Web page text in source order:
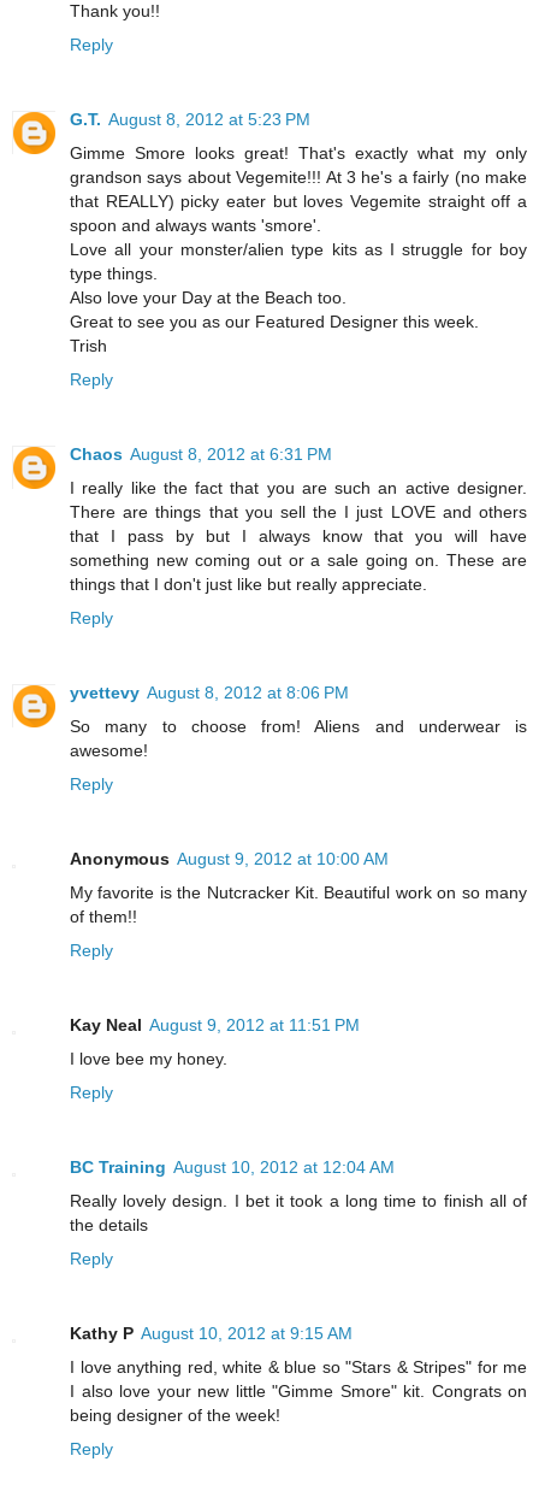
Thank you!!
Reply
G.T. August 8, 2012 at 5:23 PM
Gimme Smore looks great! That's exactly what my only
grandson says about Vegemite!!! At 3 he's a fairly (no make
that REALLY) picky eater but loves Vegemite straight off a
spoon and always wants 'smore'.
Love all your monster/alien type kits as I struggle for boy
type things.
Also love your Day at the Beach too.
Great to see you as our Featured Designer this week.
Trish
Reply
Chaos August 8, 2012 at 6:31 PM
I really like the fact that you are such an active designer.
There are things that you sell the I just LOVE and others
that I pass by but I always know that you will have
something new coming out or a sale going on. These are
things that I don't just like but really appreciate.
Reply
yvettevy August 8, 2012 at 8:06 PM
So many to choose from! Aliens and underwear is
awesome!
Reply
Anonymous August 9, 2012 at 10:00 AM
My favorite is the Nutcracker Kit. Beautiful work on so many
of them!!
Reply
Kay Neal August 9, 2012 at 11:51 PM
I love bee my honey.
Reply
BC Training August 10, 2012 at 12:04 AM
Really lovely design. I bet it took a long time to finish all of
the details
Reply
Kathy P August 10, 2012 at 9:15 AM
I love anything red, white & blue so "Stars & Stripes" for me
I also love your new little "Gimme Smore" kit. Congrats on
being designer of the week!
Reply